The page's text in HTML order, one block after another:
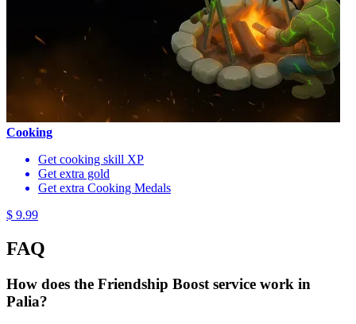
Cooking
Get cooking skill XP
Get extra gold
Get extra Cooking Medals
$ 9.99
FAQ
How does the Friendship Boost service work in
Palia?